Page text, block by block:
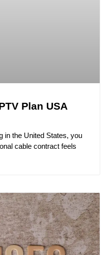
Plan USA
in the United States, you
cable contract feels